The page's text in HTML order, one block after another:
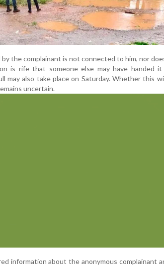
the complainant is not connected to him, nor
is rife that someone else may have handed
may also take place on Saturday. Whether this
uncertain.
information about the anonymous complainant